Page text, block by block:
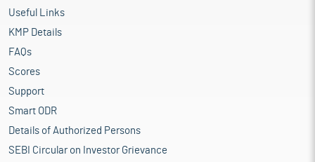
Useful Links
KMP Details
FAQs
Scores
Support
Smart ODR
Details of Authorized Persons
SEBI Circular on Investor Grievance